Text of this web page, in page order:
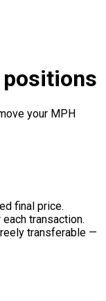
positions
your MPH
final price.
transaction.
transferable —